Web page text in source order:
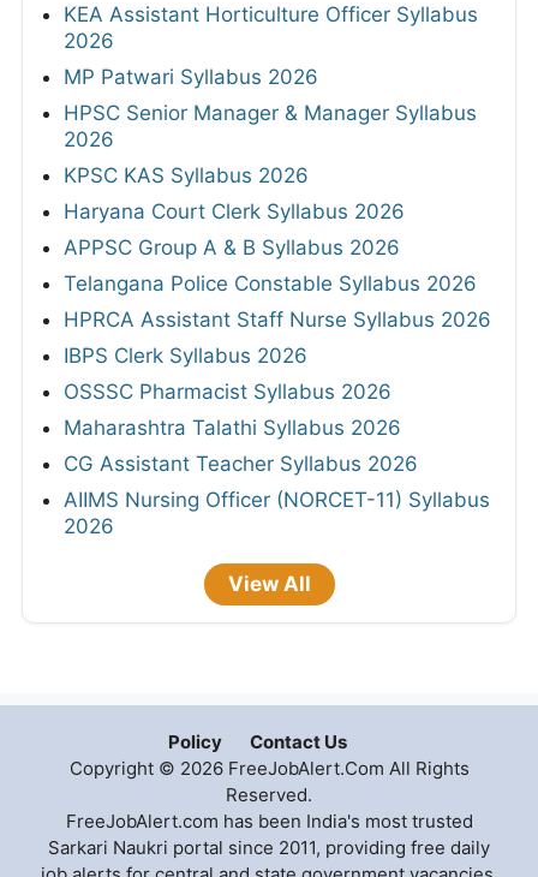
KEA Assistant Horticulture Officer Syllabus
2026
MP Patwari Syllabus 2026
HPSC Senior Manager & Manager Syllabus
2026
KPSC KAS Syllabus 2026
Haryana Court Clerk Syllabus 2026
APPSC Group A & B Syllabus 2026
Telangana Police Constable Syllabus 2026
HPRCA Assistant Staff Nurse Syllabus 2026
IBPS Clerk Syllabus 2026
OSSSC Pharmacist Syllabus 2026
Maharashtra Talathi Syllabus 2026
CG Assistant Teacher Syllabus 2026
AIIMS Nursing Officer (NORCET-11) Syllabus
2026
View All
Policy
Contact Us
Copyright © 2026 FreeJobAlert.Com All Rights
Reserved.
FreeJobAlert.com has been India's most trusted
Sarkari Naukri portal since 2011, providing free daily